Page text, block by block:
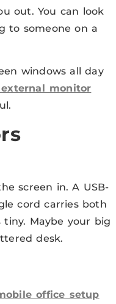
out. You can look
to someone on a
windows all day
monitor
screen in. A USB-
cord carries both
Maybe your big
desk.
office setup